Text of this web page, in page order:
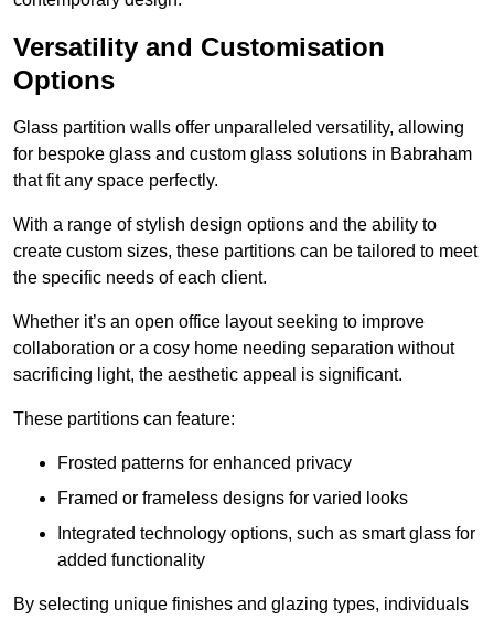
Versatility and Customisation
Options
Glass partition walls offer unparalleled versatility, allowing
for bespoke glass and custom glass solutions in Babraham
that fit any space perfectly.
With a range of stylish design options and the ability to
create custom sizes, these partitions can be tailored to meet
the specific needs of each client.
Whether it’s an open office layout seeking to improve
collaboration or a cosy home needing separation without
sacrificing light, the aesthetic appeal is significant.
These partitions can feature:
Frosted patterns for enhanced privacy
Framed or frameless designs for varied looks
Integrated technology options, such as smart glass for
added functionality
By selecting unique finishes and glazing types, individuals